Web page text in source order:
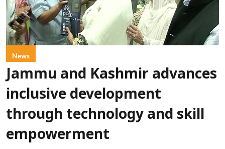
News
Jammu and Kashmir advances
inclusive development
through technology and skill
empowerment